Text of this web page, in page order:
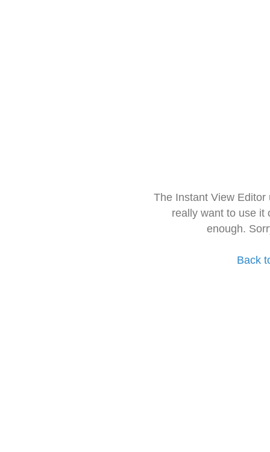
The Instant View
really want to use it
enough.
Back